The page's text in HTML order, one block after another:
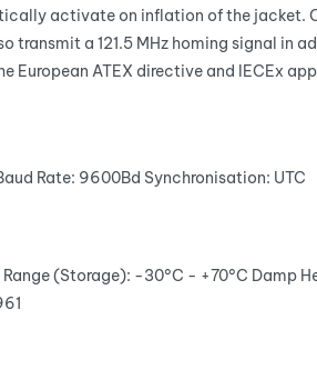
activate on inflation of the jacket.
transmit a 121.5 MHz homing signal
European ATEX directive and IECEx
Rate: 9600Bd Synchronisation: UTC
(Storage): -30°C - +70°C Damp